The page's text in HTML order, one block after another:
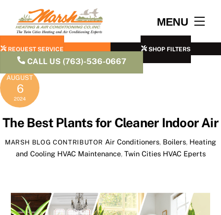
content
MENU
REQUEST SERVICE SHOP FILTERS
CALL US (763)-536-0667
AUGUST
6
2024
The Best Plants for Cleaner Indoor Air
MARSH BLOG CONTRIBUTOR Air Conditioners, Boilers, Heating
and Cooling HVAC Maintenance, Twin Cities HVAC Eperts